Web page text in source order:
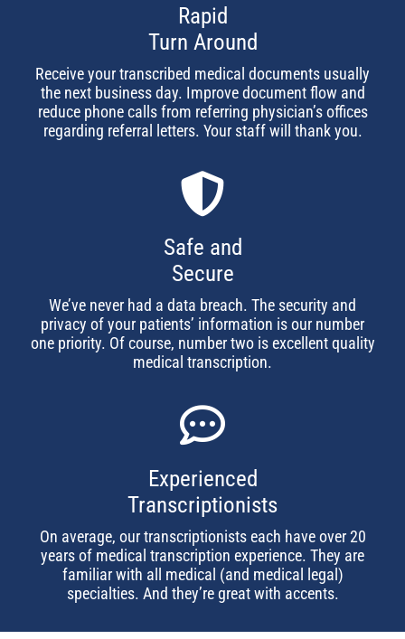
Rapid
Turn Around
Receive your transcribed medical documents usually
the next business day. Improve document flow and
reduce phone calls from referring physician’s offices
regarding referral letters. Your staff will thank you.
Safe and
Secure
We’ve never had a data breach. The security and
privacy of your patients’ information is our number
one priority. Of course, number two is excellent quality
medical transcription.
Experienced
Transcriptionists
On average, our transcriptionists each have over 20
years of medical transcription experience. They are
familiar with all medical (and medical legal)
specialties. And they’re great with accents.